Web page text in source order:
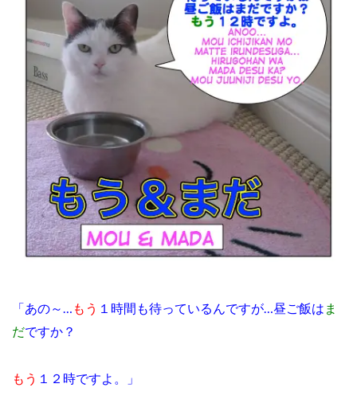
「あの～… もう １時間も待っているんですが…昼ご飯は ま
だですか？
もう １２時ですよ。」